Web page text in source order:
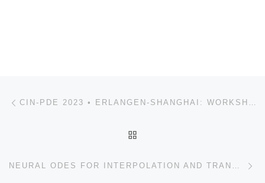
Post navigation CIN-PDE 2023 • ERLANGEN-SHANGHAI: WORKSHOP ON CONTROL, INVERSION AND NUMERICS FOR PDES
NEURAL ODES FOR INTERPOLATION AND TRANSPORT: FROM TIGHT TO SHALLOW